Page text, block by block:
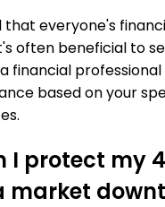
that everyone's
often beneficial to
financial
based on your
I protect my
market